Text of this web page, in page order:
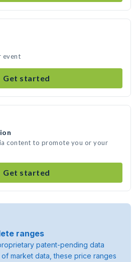
event
Get started
content to promote you or your
Get started
ranges
patent-pending data
market data, these price ranges